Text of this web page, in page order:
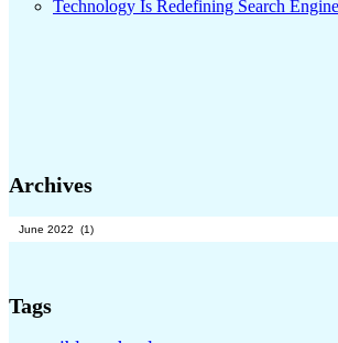
Technology Is Redefining Search
Archives
Archives
Tags